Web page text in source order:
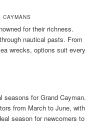
CAYMANS
for their richness.
nautical pasts. From
wrecks, options suit every
for Grand Cayman.
from March to June, with
season for newcomers to